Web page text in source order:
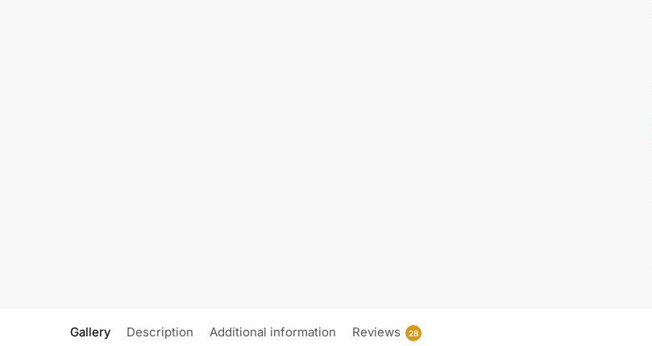
Gallery Description Additional information Reviews 28